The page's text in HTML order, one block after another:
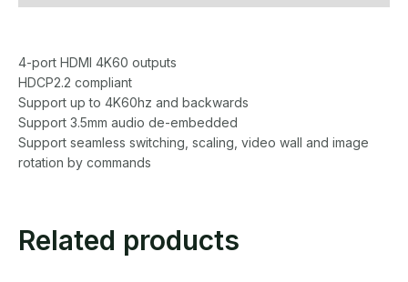
4-port HDMI 4K60 outputs
HDCP2.2 compliant
Support up to 4K60hz and backwards
Support 3.5mm audio de-embedded
Support seamless switching, scaling, video wall and image
rotation by commands
Related products